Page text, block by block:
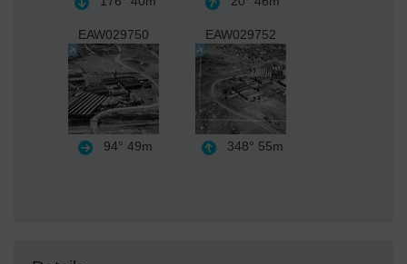
EAW029750
94° 49m
EAW029752
348° 55m